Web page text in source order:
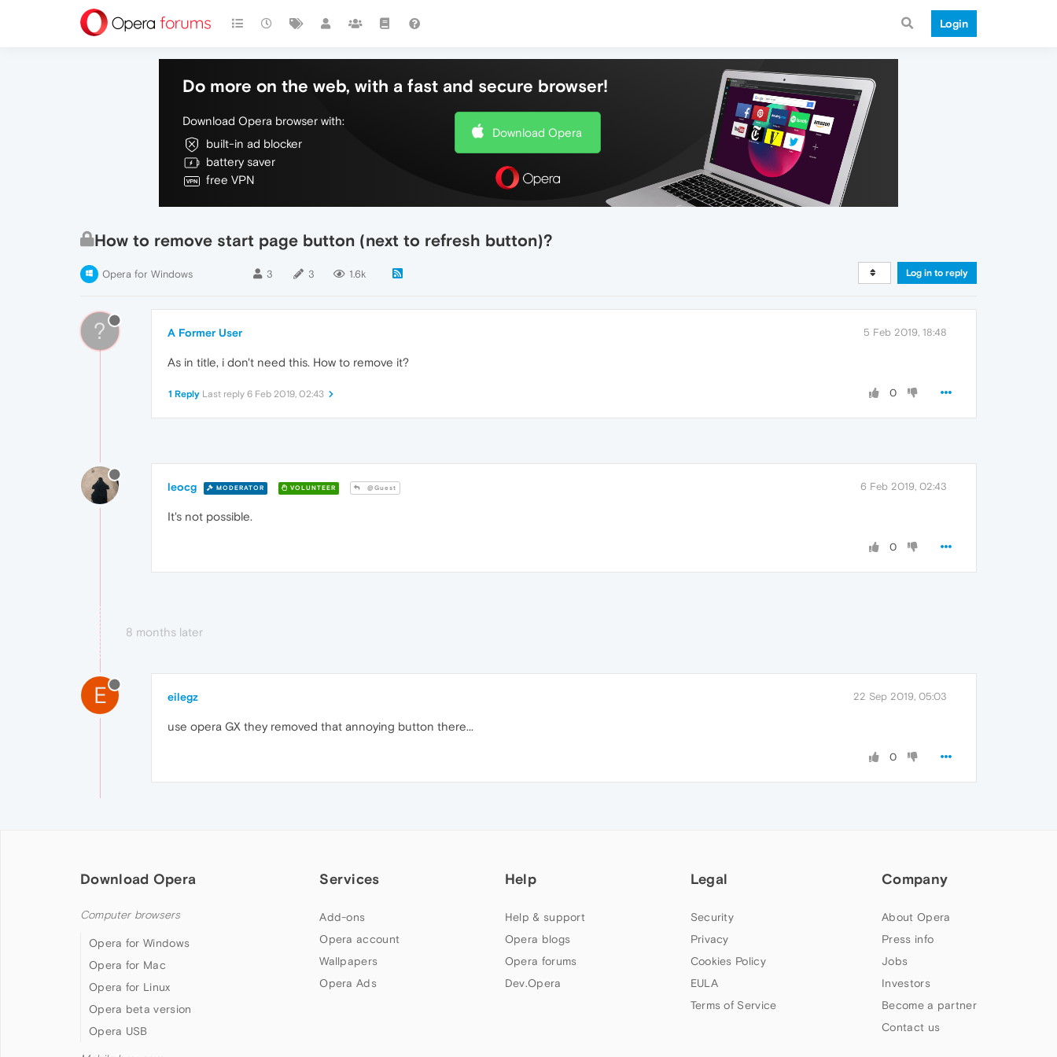
Login
Do more on the web, with a fast and secure browser!
Download Opera browser with:
built-in ad blocker
battery saver
free VPN
Download Opera
How to remove start page button (next to refresh button)?
Opera for Windows 3 3 1.6k Log in to reply
? A Former User 5 Feb 2019, 18:48
As in title, i don't need this. How to remove it?
0
1 Reply Last reply 6 Feb 2019, 02:43
leocg MODERATOR VOLUNTEER @Guest 6 Feb 2019, 02:43
It's not possible.
0
8 months later
E eilegz 22 Sep 2019, 05:03
use opera GX they removed that annoying button there...
0
Download Opera
Computer browsers
Opera for Windows
Opera for Mac
Opera for Linux
Opera beta version
Opera USB
Services
Add-ons
Opera account
Wallpapers
Opera Ads
Help
Help & support
Opera blogs
Opera forums
Dev.Opera
Legal
Security
Privacy
Cookies Policy
EULA
Terms of Service
Company
About Opera
Press info
Jobs
Investors
Become a partner
Contact us